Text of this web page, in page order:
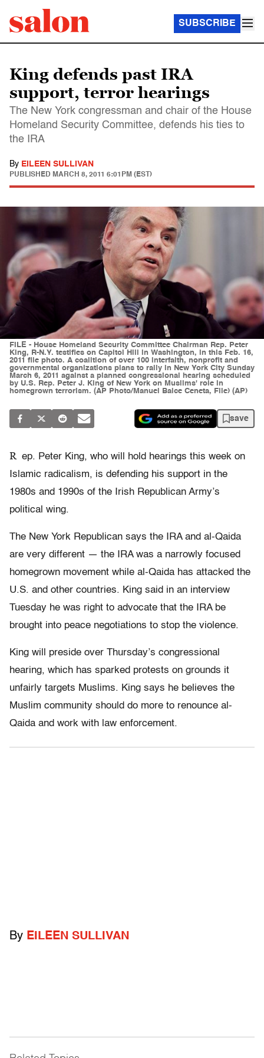
SUBSCRIBE
King defends past IRA
support, terror hearings
The New York congressman and chair of the House
Homeland Security Committee, defends his ties to
the IRA
By EILEEN SULLIVAN
PUBLISHED MARCH 8, 2011 6:01PM (EST)
FILE - House Homeland Security Committee Chairman Rep. Peter
King, R-N.Y. testifies on Capitol Hill in Washington, in this Feb. 16,
2011 file photo. A coalition of over 100 interfaith, nonprofit and
governmental organizations plans to rally in New York City Sunday
March 6, 2011 against a planned congressional hearing scheduled
by U.S. Rep. Peter J. King of New York on Muslims' role in
homegrown terrorism. (AP Photo/Manuel Balce Ceneta, File) (AP)
save
R ep. Peter King, who will hold hearings this week on
Islamic radicalism, is defending his support in the
1980s and 1990s of the Irish Republican Army’s
political wing.
The New York Republican says the IRA and al-Qaida
are very different — the IRA was a narrowly focused
homegrown movement while al-Qaida has attacked the
U.S. and other countries. King said in an interview
Tuesday he was right to advocate that the IRA be
brought into peace negotiations to stop the violence.
King will preside over Thursday’s congressional
hearing, which has sparked protests on grounds it
unfairly targets Muslims. King says he believes the
Muslim community should do more to renounce al-
Qaida and work with law enforcement.
By EILEEN SULLIVAN